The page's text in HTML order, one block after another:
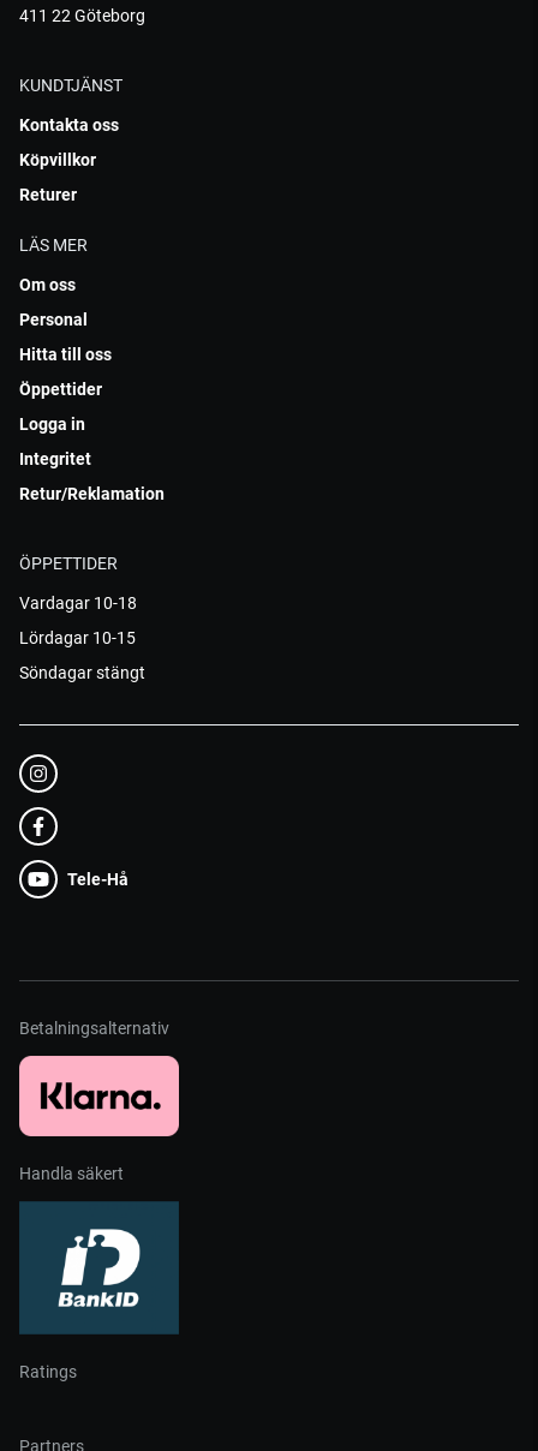
411 22 Göteborg
KUNDTJÄNST
Kontakta oss
Köpvillkor
Returer
LÄS MER
Om oss
Personal
Hitta till oss
Öppettider
Logga in
Integritet
Retur/Reklamation
ÖPPETTIDER
Vardagar 10-18
Lördagar 10-15
Söndagar stängt
Tele-Hå
Betalningsalternativ
Handla säkert
Ratings
Partners